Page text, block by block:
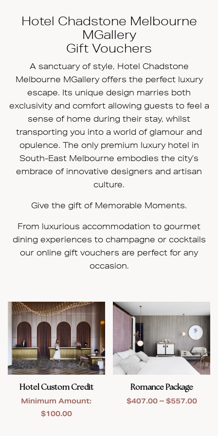
Hotel Chadstone Melbourne
MGallery
Gift Vouchers
A sanctuary of style, Hotel Chadstone
Melbourne MGallery offers the perfect luxury
escape. Its unique design marries both
exclusivity and comfort allowing guests to feel a
sense of home during their stay, whilst
transporting you into a world of glamour and
opulence. The only premium luxury hotel in
South-East Melbourne embodies the city’s
embrace of innovative designers and artisan
culture.
Give the gift of Memorable Moments.
From luxurious accommodation to gourmet
dining experiences to champagne or cocktails
our online gift vouchers are perfect for any
occasion.
Hotel Custom Credit
Minimum Amount:
$100.00
Romance Package
$407.00 – $557.00Price